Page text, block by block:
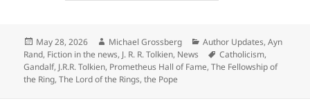
Posted
on
May 28, 2026 Author
Michael Grossberg Categories
Author Updates,Ayn
Rand, Fiction in the news, J. R. R. Tolkien, News Tags
Catholicism,
Gandalf, J.R.R. Tolkien, Prometheus Hall of Fame,The Fellowship of
the Ring,The Lord of the Rings,the Pope